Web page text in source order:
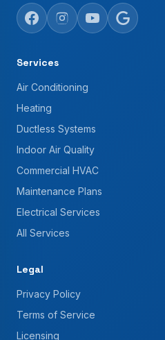
Services
Air Conditioning
Heating
Ductless Systems
Indoor Air Quality
Commercial HVAC
Maintenance Plans
Electrical Services
All Services
Legal
Privacy Policy
Terms of Service
Licensing